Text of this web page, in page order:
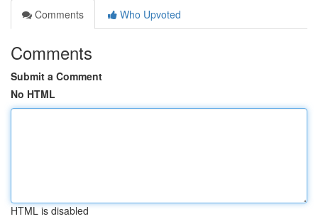
Comments
Who Upvoted
Comments
Submit a Comment
No HTML
HTML is disabled